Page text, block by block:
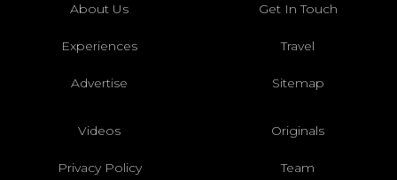
About Us Get In Touch
Experiences Travel
Advertise Sitemap
Videos Originals
Privacy Policy Team